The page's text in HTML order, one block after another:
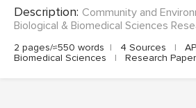
Description: Community and
Biological & Biomedical Sciences
2 pages/≈550 words | 4 Sources |
Biomedical Sciences
| Research Paper